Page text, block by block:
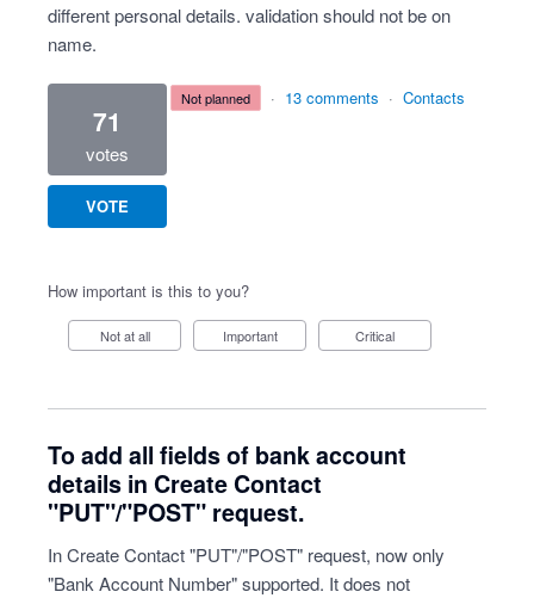
different personal details. validation should not be on
name.
71
votes
VOTE
not planned · 13 comments · Contacts
How important is this to you?
Not at all Important Critical
To add all fields of bank account
details in Create Contact
"PUT"/"POST" request.
In Create Contact "PUT"/"POST" request, now only
"Bank Account Number" supported. It does not